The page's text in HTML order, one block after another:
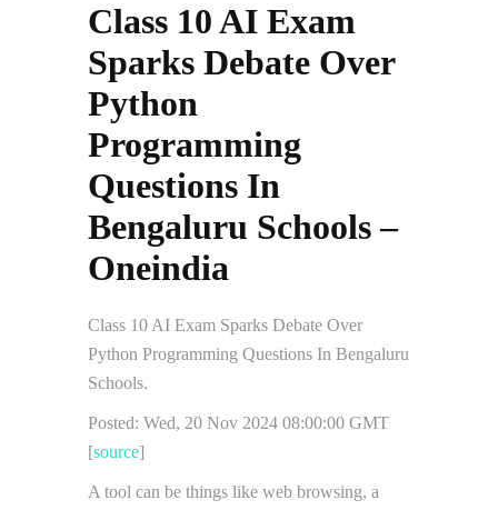
Class 10 AI Exam
Sparks Debate Over
Python
Programming
Questions In
Bengaluru Schools –
Oneindia
Class 10 AI Exam Sparks Debate Over
Python Programming Questions In Bengaluru
Schools.
Posted: Wed, 20 Nov 2024 08:00:00 GMT
[source]
A tool can be things like web browsing, a